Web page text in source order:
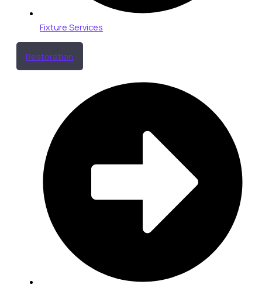
Fixture Services
Restoration